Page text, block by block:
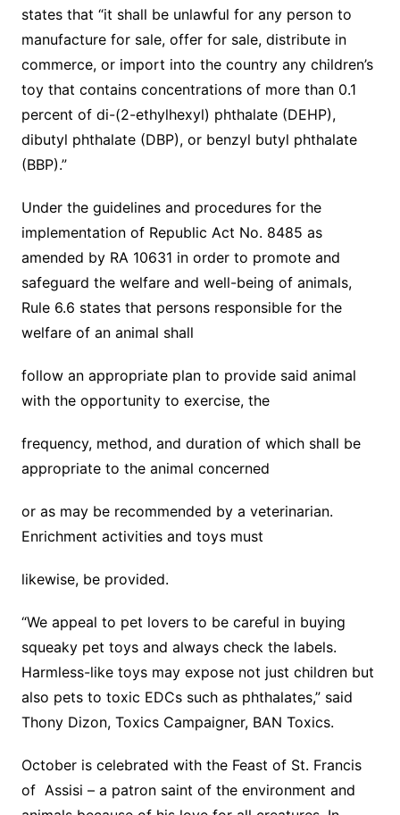
states that “it shall be unlawful for any person to
manufacture for sale, offer for sale, distribute in
commerce, or import into the country any children’s
toy that contains concentrations of more than 0.1
percent of di-(2-ethylhexyl) phthalate (DEHP),
dibutyl phthalate (DBP), or benzyl butyl phthalate
(BBP).”
Under the guidelines and procedures for the
implementation of Republic Act No. 8485 as
amended by RA 10631 in order to promote and
safeguard the welfare and well-being of animals,
Rule 6.6 states that persons responsible for the
welfare of an animal shall
follow an appropriate plan to provide said animal
with the opportunity to exercise, the
frequency, method, and duration of which shall be
appropriate to the animal concerned
or as may be recommended by a veterinarian.
Enrichment activities and toys must
likewise, be provided.
“We appeal to pet lovers to be careful in buying
squeaky pet toys and always check the labels.
Harmless-like toys may expose not just children but
also pets to toxic EDCs such as phthalates,” said
Thony Dizon, Toxics Campaigner, BAN Toxics.
October is celebrated with the Feast of St. Francis
of Assisi – a patron saint of the environment and